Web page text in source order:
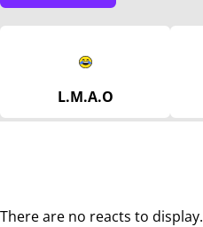
L.M.A.O
There are no reacts to display.